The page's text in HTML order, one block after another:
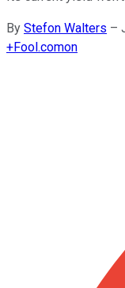
By Stefon Walters –
+Fool.comon